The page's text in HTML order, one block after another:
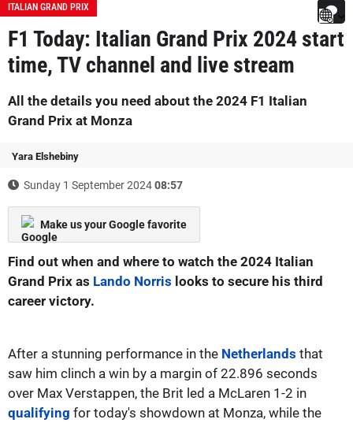
ITALIAN GRAND PRIX
F1 Today: Italian Grand Prix 2024 start
time, TV channel and live stream
All the details you need about the 2024 F1 Italian
Grand Prix at Monza
Yara Elshebiny
Sunday 1 September 202408:57
Make us your Google favorite
Find out when and where to watch the 2024 Italian
Grand Prix as Lando Norris looks to secure his third
career victory.
After a stunning performance in the Netherlands that
saw him clinch a win by a margin of 22.896 seconds
over Max Verstappen, the Brit led a McLaren 1-2 in
qualifying for today's showdown at Monza, while the